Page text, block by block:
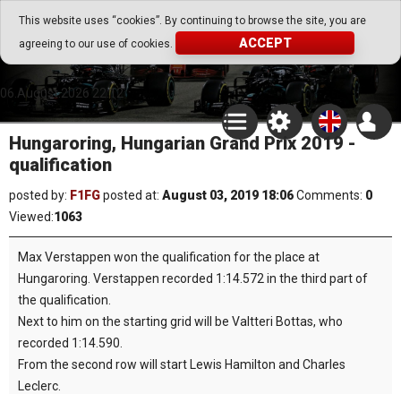
This website uses “cookies”. By continuing to browse the site, you are
agreeing to our use of cookies.
ACCEPT
Go Play Fantasy Game
Go Play Fantasy Game
06.August.2026 22:12
Hungaroring, Hungarian Grand Prix 2019 -
qualification
posted by: F1FGposted at: August 03, 2019 18:06Comments: 0
Viewed:1063
Max Verstappen won the qualification for the place at
Hungaroring. Verstappen recorded 1:14.572 in the third part of
the qualification.
Next to him on the starting grid will be Valtteri Bottas, who
recorded 1:14.590.
From the second row will start Lewis Hamilton and Charles
Leclerc.